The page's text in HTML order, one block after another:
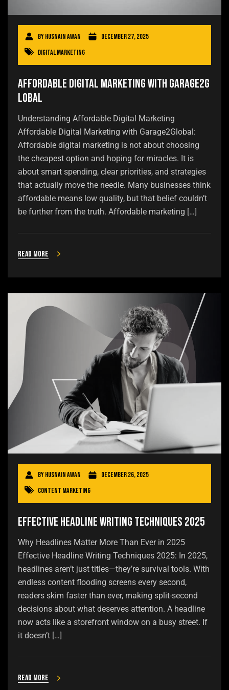
ByHusnain Awan
December 27, 2025
Digital Marketing
Affordable Digital Marketing with Garage2G
lobal
Understanding Affordable Digital Marketing
Affordable Digital Marketing with Garage2Global:
Affordable digital marketing is not about choosing
the cheapest option and hoping for miracles. It is
about smart spending, clear priorities, and strategies
that actually move the needle. Many businesses think
affordable means low quality, but that belief couldn’t
be further from the truth. Affordable marketing […]
Read more
ByHusnain Awan
December 26, 2025
Content Marketing
Effective Headline Writing Techniques 2025
Why Headlines Matter More Than Ever in 2025
Effective Headline Writing Techniques 2025: In 2025,
headlines aren’t just titles—they’re survival tools. With
endless content flooding screens every second,
readers skim faster than ever, making split-second
decisions about what deserves attention. A headline
now acts like a storefront window on a busy street. If
it doesn’t […]
Read more